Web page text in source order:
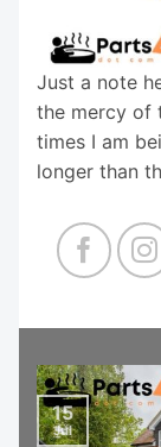
Just a note
the mercy of
times I am
longer than
15
Jul